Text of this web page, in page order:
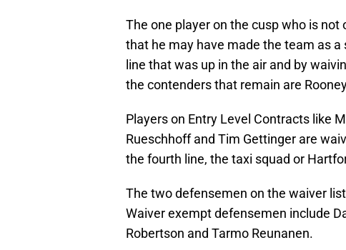
The one player on the cusp who is not
that he may have made the team as
line that was up in the air and by
the contenders that remain are
Players on Entry Level Contracts like
Rueschhoff and Tim Gettinger are
the fourth line, the taxi squad or
The two defensemen on the waiver
Waiver exempt defensemen include
Robertson and Tarmo Reunanen.